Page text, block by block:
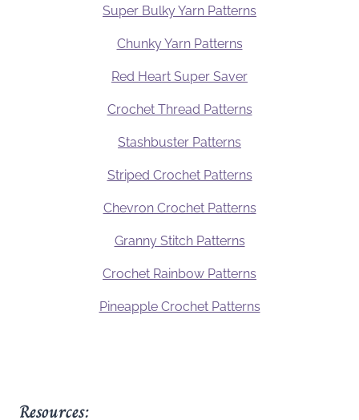
Super Bulky Yarn Patterns
Chunky Yarn Patterns
Red Heart Super Saver
Crochet Thread Patterns
Stashbuster Patterns
Striped Crochet Patterns
Chevron Crochet Patterns
Granny Stitch Patterns
Crochet Rainbow Patterns
Pineapple Crochet Patterns
Resources: